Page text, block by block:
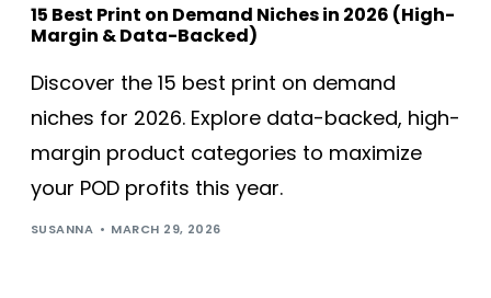
15 Best Print on Demand Niches in 2026 (High-
Margin & Data-Backed)
Discover the 15 best print on demand
niches for 2026. Explore data-backed, high-
margin product categories to maximize
your POD profits this year.
SUSANNA MARCH 29, 2026